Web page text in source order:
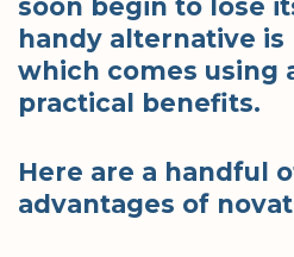
soon begin to lose
handy alternative is
which comes using
practical benefits.
Here are a handful
advantages of